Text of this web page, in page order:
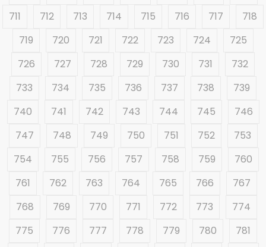
711
712 713 714 715 716 717
718
719
720 721 722 723 724
725
726
727 728 729 730 731
732
733
734 735 736 737 738
739
740
741 742 743 744 745
746
747
748 749 750 751 752
753
754
755 756 757 758 759
760
761
762 763 764 765 766
767
768
769 770 771 772 773
774
775
776 777 778 779 780
781